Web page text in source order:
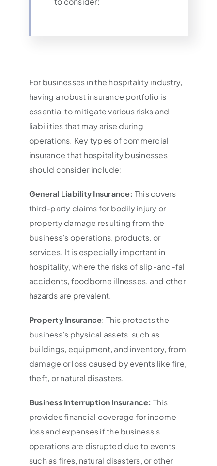
For businesses in the hospitality industry,
having a robust insurance portfolio is
essential to mitigate various risks and
liabilities that may arise during
operations. Key types of commercial
insurance that hospitality businesses
should consider include:
General Liability Insurance: This covers
third-party claims for bodily injury or
property damage resulting from the
business’s operations, products, or
services. It is especially important in
hospitality, where the risks of slip-and-fall
accidents, foodborne illnesses, and other
hazards are prevalent.
Property Insurance: This protects the
business’s physical assets, such as
buildings, equipment, and inventory, from
damage or loss caused by events like fire,
theft, or natural disasters.
Business Interruption Insurance: This
provides financial coverage for income
loss and expenses if the business’s
operations are disrupted due to events
such as fires, natural disasters, or other